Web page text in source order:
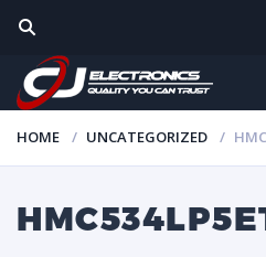
HOME UNCATEGORIZED